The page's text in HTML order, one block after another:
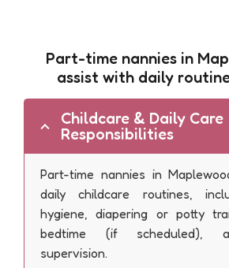
Part-time nannies in
assist with daily
Childcare & Daily Care
Responsibilities
Part-time nannies in
daily childcare routines,
hygiene, diapering or potty
bedtime (if scheduled),
supervision.